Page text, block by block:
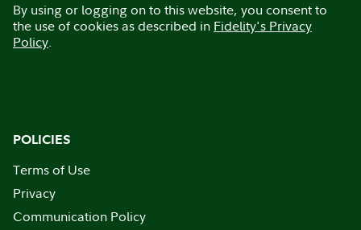
By using or logging on to this website, you consent to
the use of cookies as described in Fidelity's Privacy
Policy.
POLICIES
Terms of Use
Privacy
Communication Policy